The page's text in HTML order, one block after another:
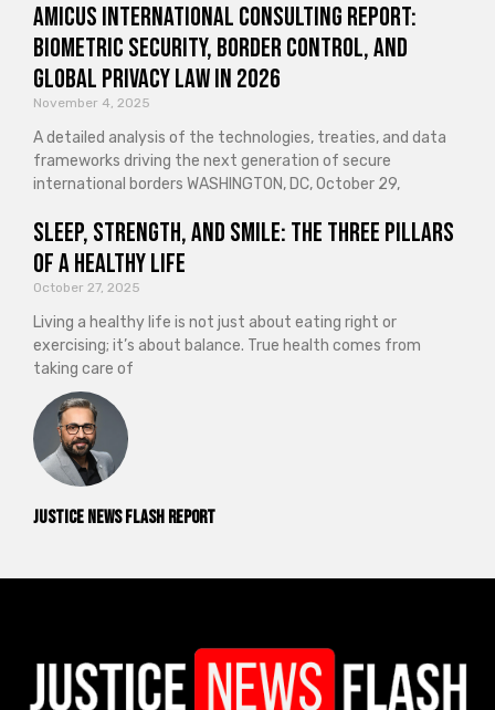
Justice News Flash Report
Amicus International Consulting Report:
Biometric Security, Border Control, and
Global Privacy Law in 2026
November 4, 2025
A detailed analysis of the technologies, treaties, and data
frameworks driving the next generation of secure
international borders WASHINGTON, DC, October 29,
Sleep, Strength, and Smile: The Three Pillars
of a Healthy Life
October 27, 2025
Living a healthy life is not just about eating right or
exercising; it’s about balance. True health comes from
taking care of